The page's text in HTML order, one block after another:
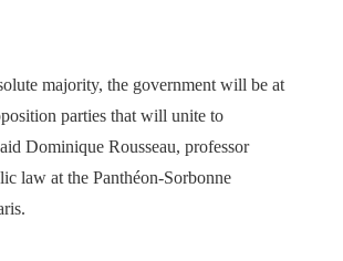
majority, the government will be at
parties that will unite to
Dominique Rousseau, professor
law at the Panthéon-Sorbonne